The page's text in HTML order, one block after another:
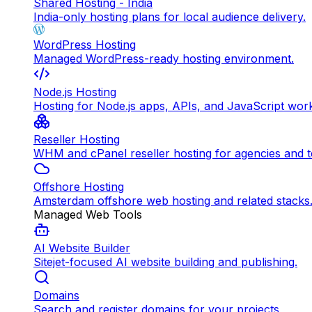
Shared Hosting - India
India-only hosting plans for local audience delivery.
WordPress Hosting
Managed WordPress-ready hosting environment.
Node.js Hosting
Hosting for Node.js apps, APIs, and JavaScript
Reseller Hosting
WHM and cPanel reseller hosting for agencies and
Offshore Hosting
Amsterdam offshore web hosting and related stacks.
Managed Web Tools
AI Website Builder
Sitejet-focused AI website building and publishing.
Domains
Search and register domains for your projects.